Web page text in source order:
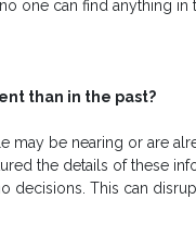
one can find anything
than in the past?
may be nearing or are
the details of these
This can